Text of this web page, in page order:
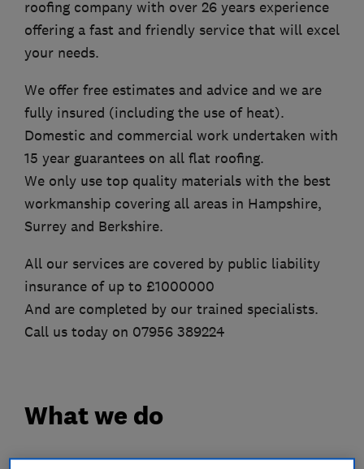
roofing company with over 26 years experience
offering a fast and friendly service that will excel
your needs.
We offer free estimates and advice and we are
fully insured (including the use of heat).
Domestic and commercial work undertaken with
15 year guarantees on all flat roofing.
We only use top quality materials with the best
workmanship covering all areas in Hampshire,
Surrey and Berkshire.
All our services are covered by public liability
insurance of up to £1000000
And are completed by our trained specialists.
Call us today on 07956 389224
What we do